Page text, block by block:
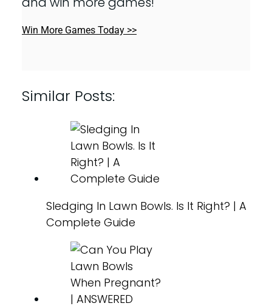
Win More Games Today >>
Similar Posts:
Sledging In Lawn Bowls. Is It Right? | A
Complete Guide